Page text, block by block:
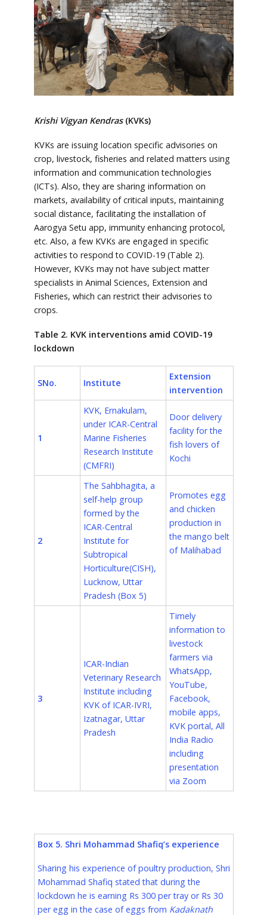
Krishi Vigyan Kendras(KVKs)
KVKs are issuing location specific advisories on
crop, livestock, fisheries and related matters using
information and communication technologies
(ICTs). Also, they are sharing information on
markets, availability of critical inputs, maintaining
social distance, facilitating the installation of
Aarogya Setu app, immunity enhancing protocol,
etc. Also, a few KVKs are engaged in specific
activities to respond to COVID-19 (Table 2).
However, KVKs may not have subject matter
specialists in Animal Sciences, Extension and
Fisheries, which can restrict their advisories to
crops.
Table 2. KVK interventions amid COVID-19
lockdown
SNo. Institute
Extension
intervention
1
KVK, Ernakulam,
under ICAR-Central
Marine Fisheries
Research Institute
(CMFRI)
Door delivery
facility for the
fish lovers of
Kochi
2
The Sahbhagita, a
self-help group
formed by the
ICAR-Central
Institute for
Subtropical
Horticulture(CISH),
Lucknow, Uttar
Pradesh (Box 5)
Promotes egg
and chicken
production in
the mango belt
of Malihabad
3
ICAR-Indian
Veterinary Research
Institute including
KVK of ICAR-IVRI,
Izatnagar, Uttar
Pradesh
Timely
information to
livestock
farmers via
WhatsApp,
YouTube,
Facebook,
mobile apps,
KVK portal, All
India Radio
including
presentation
via Zoom
Box 5. Shri Mohammad Shafiq’s experience
Sharing his experience of poultry production, Shri
Mohammad Shafiq stated that during the
lockdown he is earning Rs 300 per tray or Rs 30
per egg in the case of eggs from Kadaknath